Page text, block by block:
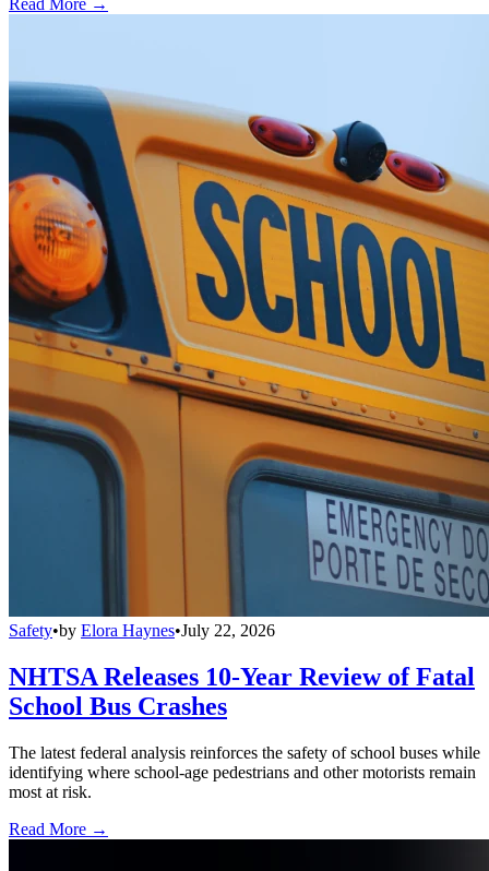
Safety•by Elora Haynes•July 22, 2026
NHTSA Releases 10-Year Review of Fatal
School Bus Crashes
The latest federal analysis reinforces the safety of school buses while
identifying where school-age pedestrians and other motorists remain
most at risk.
Read More →